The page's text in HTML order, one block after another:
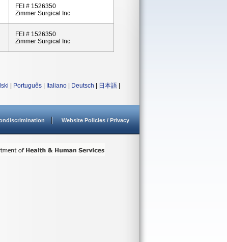
FEI # 1526350
Zimmer Surgical Inc
FEI # 1526350
Zimmer Surgical Inc
Português Italiano Deutsch 日本語
Website Policies / Privacy